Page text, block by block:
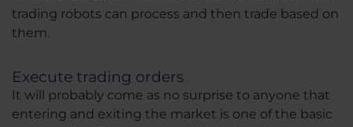
trading robots can process and then trade based on
them.
Execute trading orders
It will probably come as no surprise to anyone that
entering and exiting the market is one of the basic